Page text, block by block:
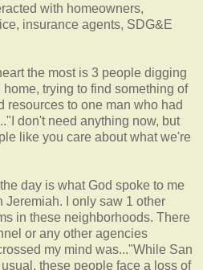
with homeowners,
insurance agents, SDG&E
the most is 3 people digging
trying to find something of
resources to one man who had
don't need anything now, but
like you care about what we're
day is what God spoke to me
Jeremiah. I only saw 1 other
in these neighborhoods. There
or any other agencies
my mind was..."While San
these people face a loss of